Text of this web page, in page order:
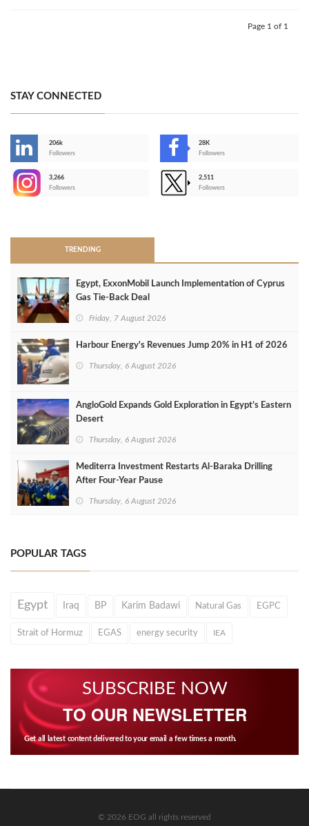
Page 1 of 1
STAY CONNECTED
206k
Followers
28K
Followers
3,266
Followers
2,511
Followers
TRENDING
Egypt, ExxonMobil Launch Implementation of Cyprus
Gas Tie-Back Deal
Friday, 7 August 2026
Harbour Energy's Revenues Jump 20% in H1 of 2026
Thursday, 6 August 2026
AngloGold Expands Gold Exploration in Egypt’s Eastern
Desert
Thursday, 6 August 2026
Mediterra Investment Restarts Al‑Baraka Drilling
After Four‑Year Pause
Thursday, 6 August 2026
POPULAR TAGS
Egypt Iraq BP Karim Badawi Natural Gas EGPC
Strait of Hormuz EGAS energy security IEA
SUBSCRIBE NOW
TO OUR NEWSLETTER
Get all latest content delivered to your email a few times a month.
© 2026 EOG all rights reserved